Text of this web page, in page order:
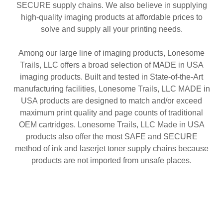
SECURE supply chains. We also believe in supplying
high-quality imaging products at affordable prices to
solve and supply all your printing needs.
Among our large line of imaging products, Lonesome
Trails, LLC offers a broad selection of MADE in USA
imaging products. Built and tested in State-of-the-Art
manufacturing facilities, Lonesome Trails, LLC MADE in
USA products are designed to match and/or exceed
maximum print quality and page counts of traditional
OEM cartridges. Lonesome Trails, LLC Made in USA
products also offer the most SAFE and SECURE
method of ink and laserjet toner supply chains because
products are not imported from unsafe places.